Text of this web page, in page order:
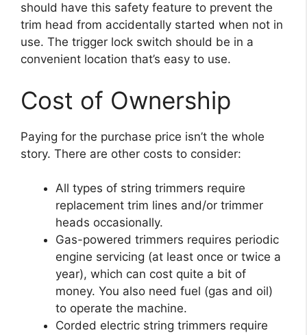
should have this safety feature to prevent the
trim head from accidentally started when not in
use. The trigger lock switch should be in a
convenient location that’s easy to use.
Cost of Ownership
Paying for the purchase price isn’t the whole
story. There are other costs to consider:
All types of string trimmers require
replacement trim lines and/or trimmer
heads occasionally.
Gas-powered trimmers requires periodic
engine servicing (at least once or twice a
year), which can cost quite a bit of
money. You also need fuel (gas and oil)
to operate the machine.
Corded electric string trimmers require